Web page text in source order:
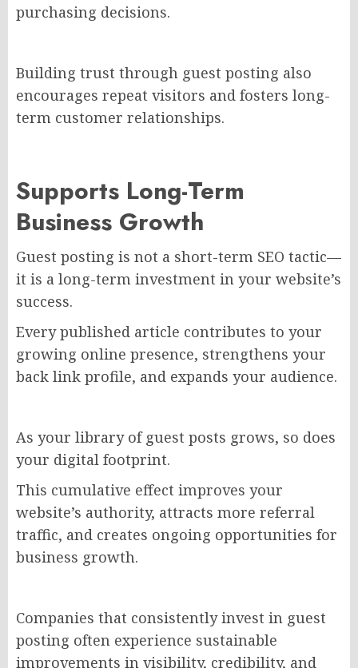
purchasing decisions.
Building trust through guest posting also
encourages repeat visitors and fosters long-
term customer relationships.
Supports Long-Term
Business Growth
Guest posting is not a short-term SEO tactic—
it is a long-term investment in your website’s
success.
Every published article contributes to your
growing online presence, strengthens your
back link profile, and expands your audience.
As your library of guest posts grows, so does
your digital footprint.
This cumulative effect improves your
website’s authority, attracts more referral
traffic, and creates ongoing opportunities for
business growth.
Companies that consistently invest in guest
posting often experience sustainable
improvements in visibility, credibility, and